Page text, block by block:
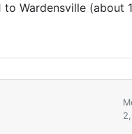
Wardensville (about